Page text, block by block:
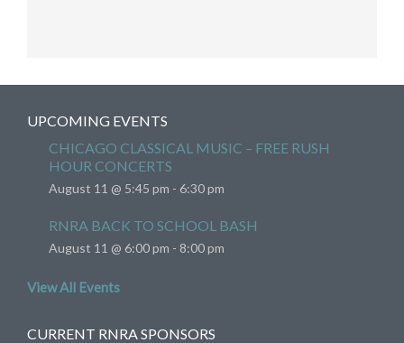
UPCOMING EVENTS
CHICAGO CLASSICAL MUSIC – FREE RUSH
HOUR CONCERTS
August 11 @ 5:45 pm - 6:30 pm
RNRA BACK TO SCHOOL BASH
August 11 @ 6:00 pm - 8:00 pm
View All Events
CURRENT RNRA SPONSORS